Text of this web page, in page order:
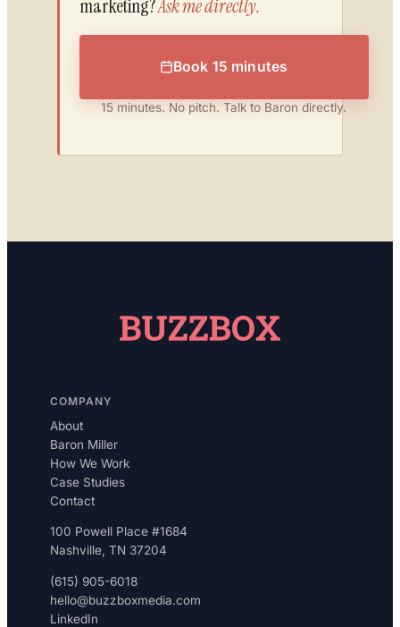
marketing?Ask me directly.
Book 15 minutes
15 minutes. No pitch. Talk to Baron directly.
COMPANY
About
Baron Miller
How We Work
Case Studies
Contact
100 Powell Place #1684
Nashville, TN 37204
(615) 905-6018
hello@buzzboxmedia.com
LinkedIn